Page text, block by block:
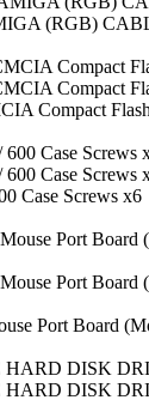
(RGB)
Compact
Case Screws x6
Port Board